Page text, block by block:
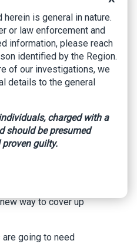
police officer
killed in the
had bogus
example of a
in Texas law
to print and sell
took advantage of
to streamline
fraud by eliminating
Auto Theft Crimes
the right direction
way to cover up
going to need
is general in nature.
or law enforcement and
information, please reach
identified by the Region.
of our investigations, we
details to the general
charged with a
should be presumed
guilty.